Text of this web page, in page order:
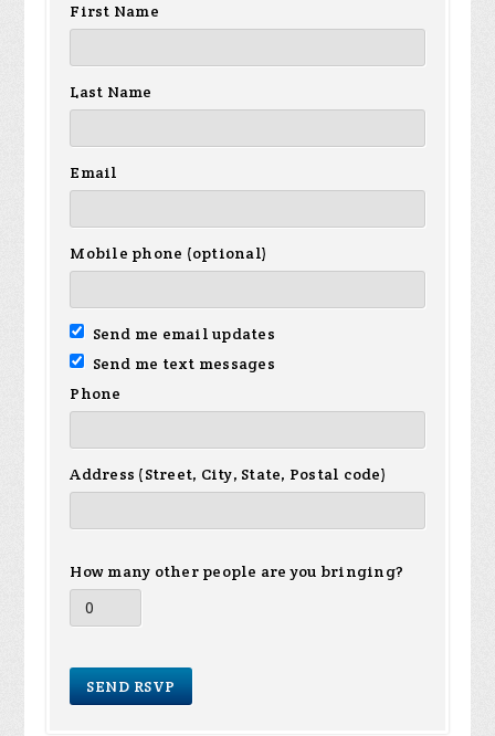
First Name
Last Name
Email
Mobile phone (optional)
Send me email updates
Send me text messages
Phone
Address (Street, City, State, Postal code)
How many other people are you bringing?